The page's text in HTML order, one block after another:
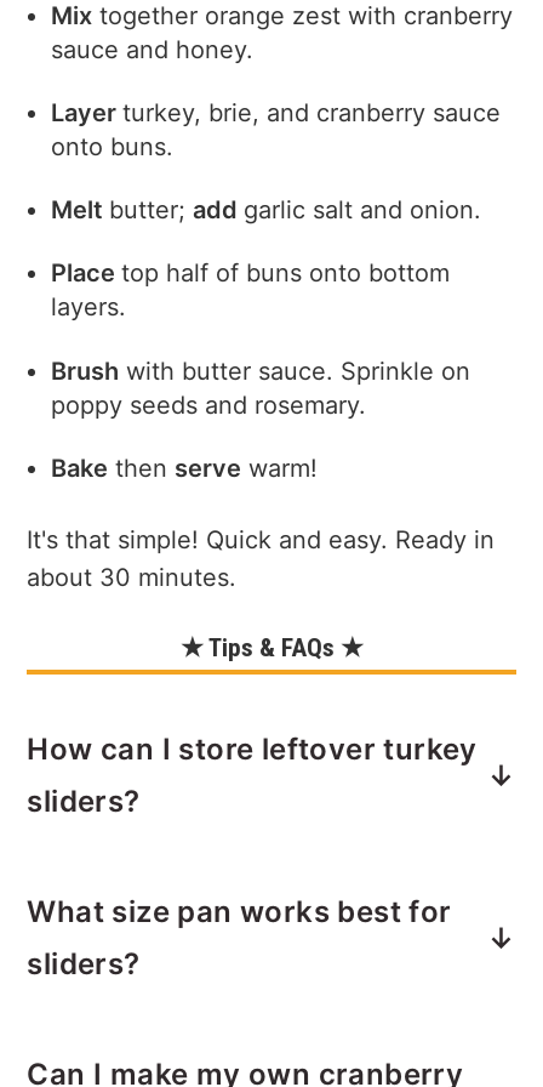
Mix together orange zest with cranberry
sauce and honey.
Layerturkey, brie, and cranberry sauce
onto buns.
Melt butter; add garlic salt and onion.
Placetop half of buns onto bottom
layers.
Brush with butter sauce. Sprinkle on
poppy seeds and rosemary.
Bake then serve warm!
It's that simple! Quick and easy. Ready in
about 30 minutes.
★ Tips & FAQs ★
How can I store leftover turkey
sliders?
in an airtight container for up to 4
days. Reheat using a toaster oven or
months; however, freezing sliders is
What size pan works best for
sliders?
glass baking pan. It fits a package of
Can I make my own cranberry